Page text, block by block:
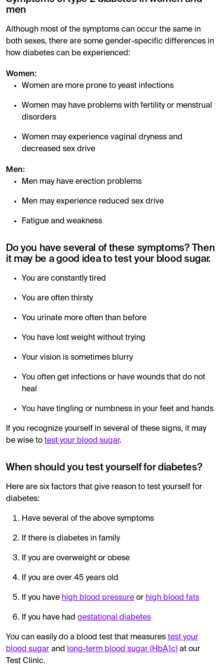
men
Although most of the symptoms can occur the same in
both sexes, there are some gender-specific differences in
how diabetes can be experienced:
Women:
Women are more prone to yeast infections
Women may have problems with fertility or menstrual
disorders
Women may experience vaginal dryness and
decreased sex drive
Men:
Men may have erection problems
Men may experience reduced sex drive
Fatigue and weakness
Do you have several of these symptoms? Then
it may be a good idea to test your blood sugar.
You are constantly tired
You are often thirsty
You urinate more often than before
You have lost weight without trying
Your vision is sometimes blurry
You often get infections or have wounds that do not
heal
You have tingling or numbness in your feet and hands
If you recognize yourself in several of these signs, it may
be wise to test your blood sugar.
When should you test yourself for diabetes?
Here are six factors that give reason to test yourself for
diabetes:
Have several of the above symptoms
If there is diabetes in family
If you are overweight or obese
If you are over 45 years old
If you have high blood pressure or high blood fats
If you have had gestational diabetes
You can easily do a blood test that measures test your
blood sugar and long-term blood sugar (HbA1c) at our
Test Clinic.